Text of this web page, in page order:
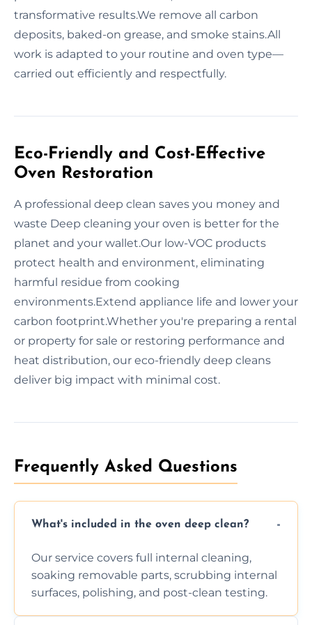
transformative results.We remove all carbon
deposits, baked-on grease, and smoke stains.All
work is adapted to your routine and oven type—
carried out efficiently and respectfully.
Eco-Friendly and Cost-Effective
Oven Restoration
A professional deep clean saves you money and
waste Deep cleaning your oven is better for the
planet and your wallet.Our low-VOC products
protect health and environment, eliminating
harmful residue from cooking
environments.Extend appliance life and lower your
carbon footprint.Whether you're preparing a rental
or property for sale or restoring performance and
heat distribution, our eco-friendly deep cleans
deliver big impact with minimal cost.
Frequently Asked Questions
What's included in the oven deep clean?
Our service covers full internal cleaning,
soaking removable parts, scrubbing internal
surfaces, polishing, and post-clean testing.